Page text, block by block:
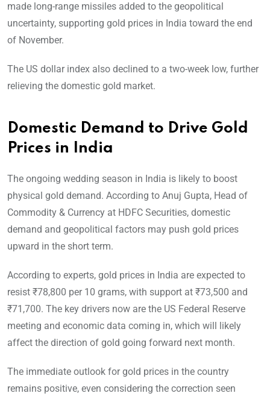
made long-range missiles added to the geopolitical
uncertainty, supporting gold prices in India toward the end
of November.
The US dollar index also declined to a two-week low, further
relieving the domestic gold market.
Domestic Demand to Drive Gold
Prices in India
The ongoing wedding season in India is likely to boost
physical gold demand. According to Anuj Gupta, Head of
Commodity & Currency at HDFC Securities, domestic
demand and geopolitical factors may push gold prices
upward in the short term.
According to experts, gold prices in India are expected to
resist ₹78,800 per 10 grams, with support at ₹73,500 and
₹71,700. The key drivers now are the US Federal Reserve
meeting and economic data coming in, which will likely
affect the direction of gold going forward next month.
The immediate outlook for gold prices in the country
remains positive, even considering the correction seen